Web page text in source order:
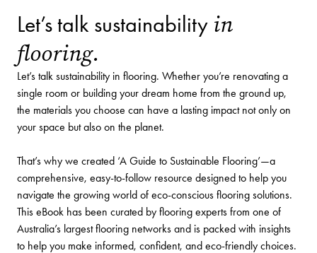
Let’s talk sustainability in
flooring.
Let’s talk sustainability in flooring. Whether you’re renovating a
single room or building your dream home from the ground up,
the materials you choose can have a lasting impact not only on
your space but also on the planet.
That’s why we created ‘A Guide to Sustainable Flooring’—a
comprehensive, easy-to-follow resource designed to help you
navigate the growing world of eco-conscious flooring solutions.
This eBook has been curated by flooring experts from one of
Australia’s largest flooring networks and is packed with insights
to help you make informed, confident, and eco-friendly choices.